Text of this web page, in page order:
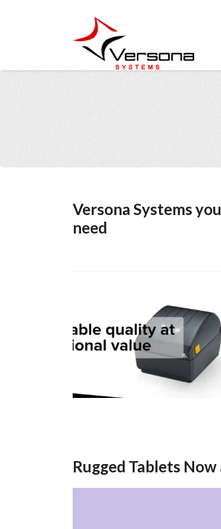
Versona Systems
need
Rugged Tablets